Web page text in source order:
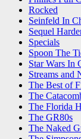
Rocked
Seinfeld In
Sequel
Specials
Spoon The
Star Wars In
Streams and
The Best of
The
The Florida
The GR80s
The Naked